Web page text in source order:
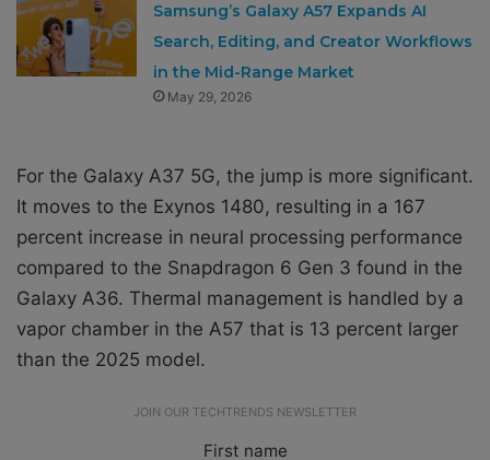
Samsung’s Galaxy A57 Expands AI
Search, Editing, and Creator Workflows
in the Mid-Range Market
May 29, 2026
For the Galaxy A37 5G, the jump is more significant.
It moves to the Exynos 1480, resulting in a 167
percent increase in neural processing performance
compared to the Snapdragon 6 Gen 3 found in the
Galaxy A36. Thermal management is handled by a
vapor chamber in the A57 that is 13 percent larger
than the 2025 model.
JOIN OUR TECHTRENDS NEWSLETTER
First name